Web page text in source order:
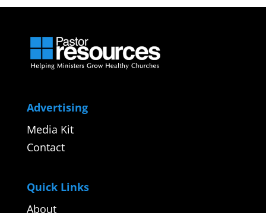
Advertising
Media Kit
Contact
Quick Links
About